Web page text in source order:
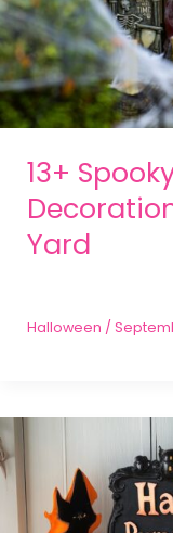
13+
Yard
Halloween /